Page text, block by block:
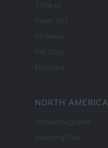
Think.es
Viajar 365
ES Newz
Pet Story
Encocina
NORTH AMERICA
Womanmagazine
Investing Plus